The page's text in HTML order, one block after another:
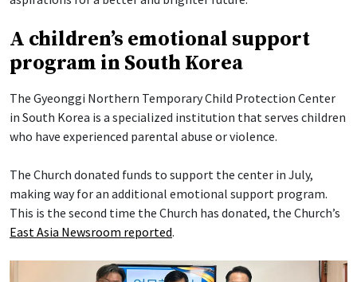
A children’s emotional support
program in South Korea
The Gyeonggi Northern Temporary Child Protection Center
in South Korea is a specialized institution that serves children
who have experienced parental abuse or violence.
The Church donated funds to support the center in July,
making way for an additional emotional support program.
This is the second time the Church has donated, the Church’s
East Asia Newsroom reported.